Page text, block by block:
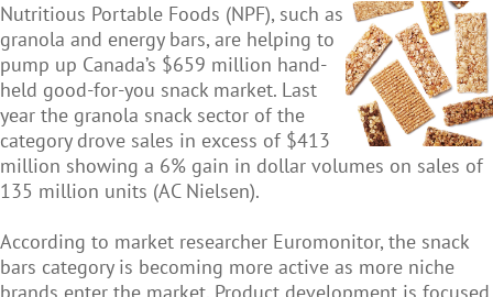
Nutritious Portable Foods (NPF), such as
granola and energy bars, are helping to
pump up Canada’s $659 million hand-
held good-for-you snack market. Last
year the granola snack sector of the
category drove sales in excess of $413
million showing a 6% gain in dollar volumes on sales of
135 million units (AC Nielsen).
According to market researcher Euromonitor, the snack
bars category is becoming more active as more niche